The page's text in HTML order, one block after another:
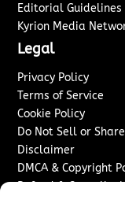
Editorial Guidelines
Kyrion Media
Legal
Privacy Policy
Terms of Service
Cookie Policy
Do Not Sell or
Disclaimer
DMCA & Copyright
Refund &